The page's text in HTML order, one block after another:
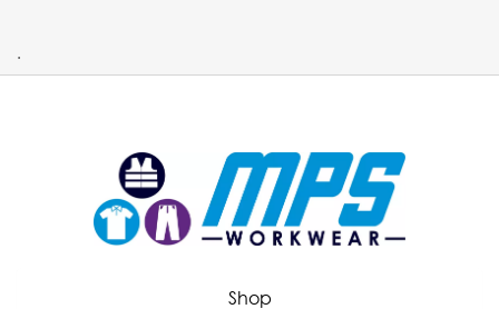
.
Shop